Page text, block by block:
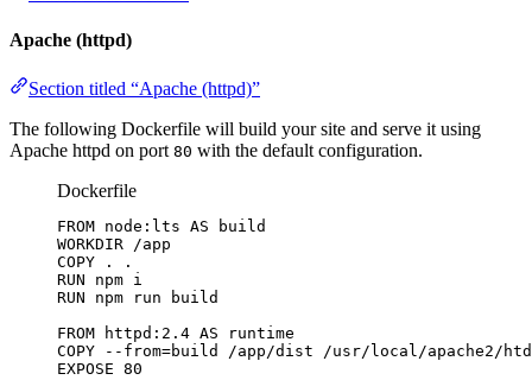
Apache (httpd)
Section titled “Apache (httpd)”
The following Dockerfile will build your site and serve it using
Apache httpd on port 80 with the default configuration.
Dockerfile
FROM node:lts AS build
WORKDIR /app
COPY . .
RUN npm i
RUN npm run build
FROM httpd:2.4 AS runtime
COPY --from=build /app/dist /usr/local/apache2/
EXPOSE 80